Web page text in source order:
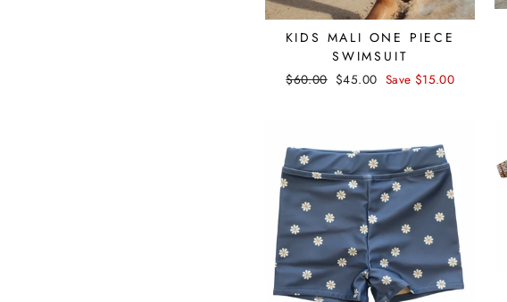
KIDS MALI ONE PIECE
SWIMSUIT
Regular
$60.00 Sale
$45.00 Save $15.00